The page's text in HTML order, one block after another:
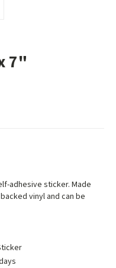
7"
adhesive sticker. Made
vinyl and can be